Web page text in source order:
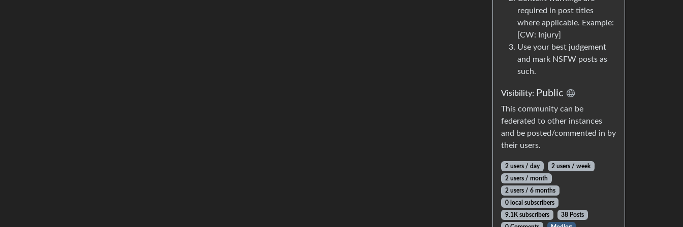
required in post titles
where applicable. Example:
[CW: Injury]
Use your best judgement
and mark NSFW posts as
such.
Visibility: Public
This community can be
federated to other instances
and be posted/commented in by
their users.
2 users / day
2 users / week
2 users / month
2 users / 6 months
0 local subscribers
9.1K subscribers
38 Posts